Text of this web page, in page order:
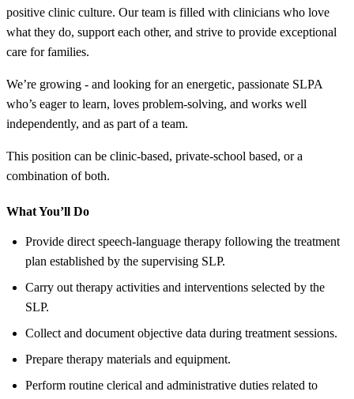
positive clinic culture. Our team is filled with clinicians who love
what they do, support each other, and strive to provide exceptional
care for families.
We’re growing - and looking for an energetic, passionate SLPA
who’s eager to learn, loves problem-solving, and works well
independently, and as part of a team.
This position can be clinic-based, private-school based, or a
combination of both.
What You’ll Do
Provide direct speech-language therapy following the treatment
plan established by the supervising SLP.
Carry out therapy activities and interventions selected by the
SLP.
Collect and document objective data during treatment sessions.
Prepare therapy materials and equipment.
Perform routine clerical and administrative duties related to